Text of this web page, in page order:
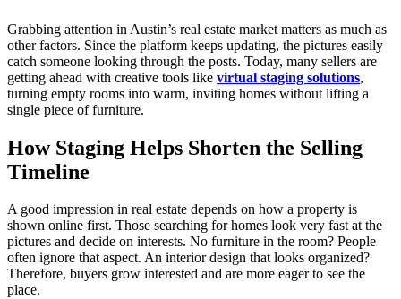
Grabbing attention in Austin’s real estate market matters as much as
other factors. Since the platform keeps updating, the pictures easily
catch someone looking through the posts. Today, many sellers are
getting ahead with creative tools like virtual staging solutions,
turning empty rooms into warm, inviting homes without lifting a
single piece of furniture.
How Staging Helps Shorten the Selling
Timeline
A good impression in real estate depends on how a property is
shown online first. Those searching for homes look very fast at the
pictures and decide on interests. No furniture in the room? People
often ignore that aspect. An interior design that looks organized?
Therefore, buyers grow interested and are more eager to see the
place.